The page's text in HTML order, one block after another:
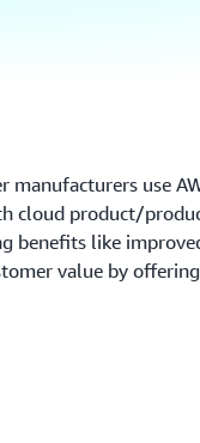
manufacturers use
cloud product/
benefits like
value by